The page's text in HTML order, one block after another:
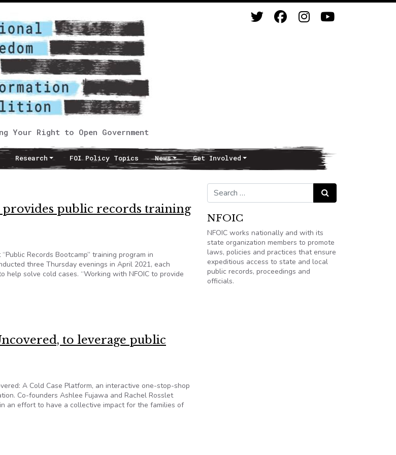
Your Right to Open Government
Research FOI Policy Topics News Get Involved
public records training
Records Bootcamp” training program in
three Thursday evenings in April 2021, each
solve cold cases. “Working with NFOIC to provide
to leverage public
A Cold Case Platform, an interactive one-stop-shop
Co-founders Ashlee Fujawa and Rachel Rosslet
an effort to have a collective impact for the families of
Search for: Search
NFOIC
NFOIC works nationally and with its
state organization members to promote
laws, policies and practices that ensure
expeditious access to state and local
public records, proceedings and
officials.